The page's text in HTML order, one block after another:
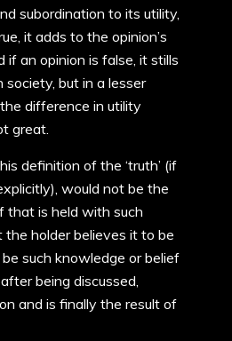
subordination to its utility,
it adds to the opinion’s
if an opinion is false, it stills
but in a lesser
difference in utility
great.
definition of the ‘truth’ (if
would not be the
that is held with such
holder believes it to be
such knowledge or belief
being discussed,
and is finally the result of